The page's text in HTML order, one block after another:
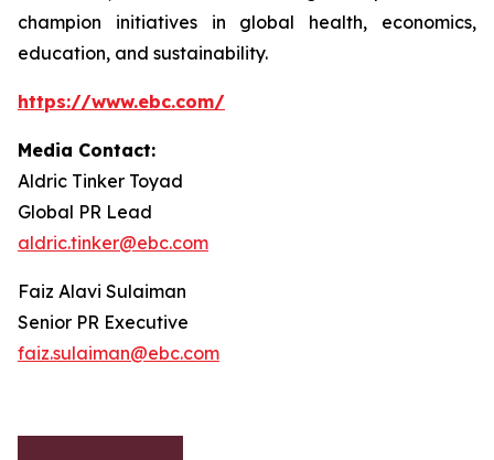
champion initiatives in global health, economics,
education, and sustainability.
https://www.ebc.com/
Media Contact:
Aldric Tinker Toyad
Global PR Lead
aldric.tinker@ebc.com
Faiz Alavi Sulaiman
Senior PR Executive
faiz.sulaiman@ebc.com